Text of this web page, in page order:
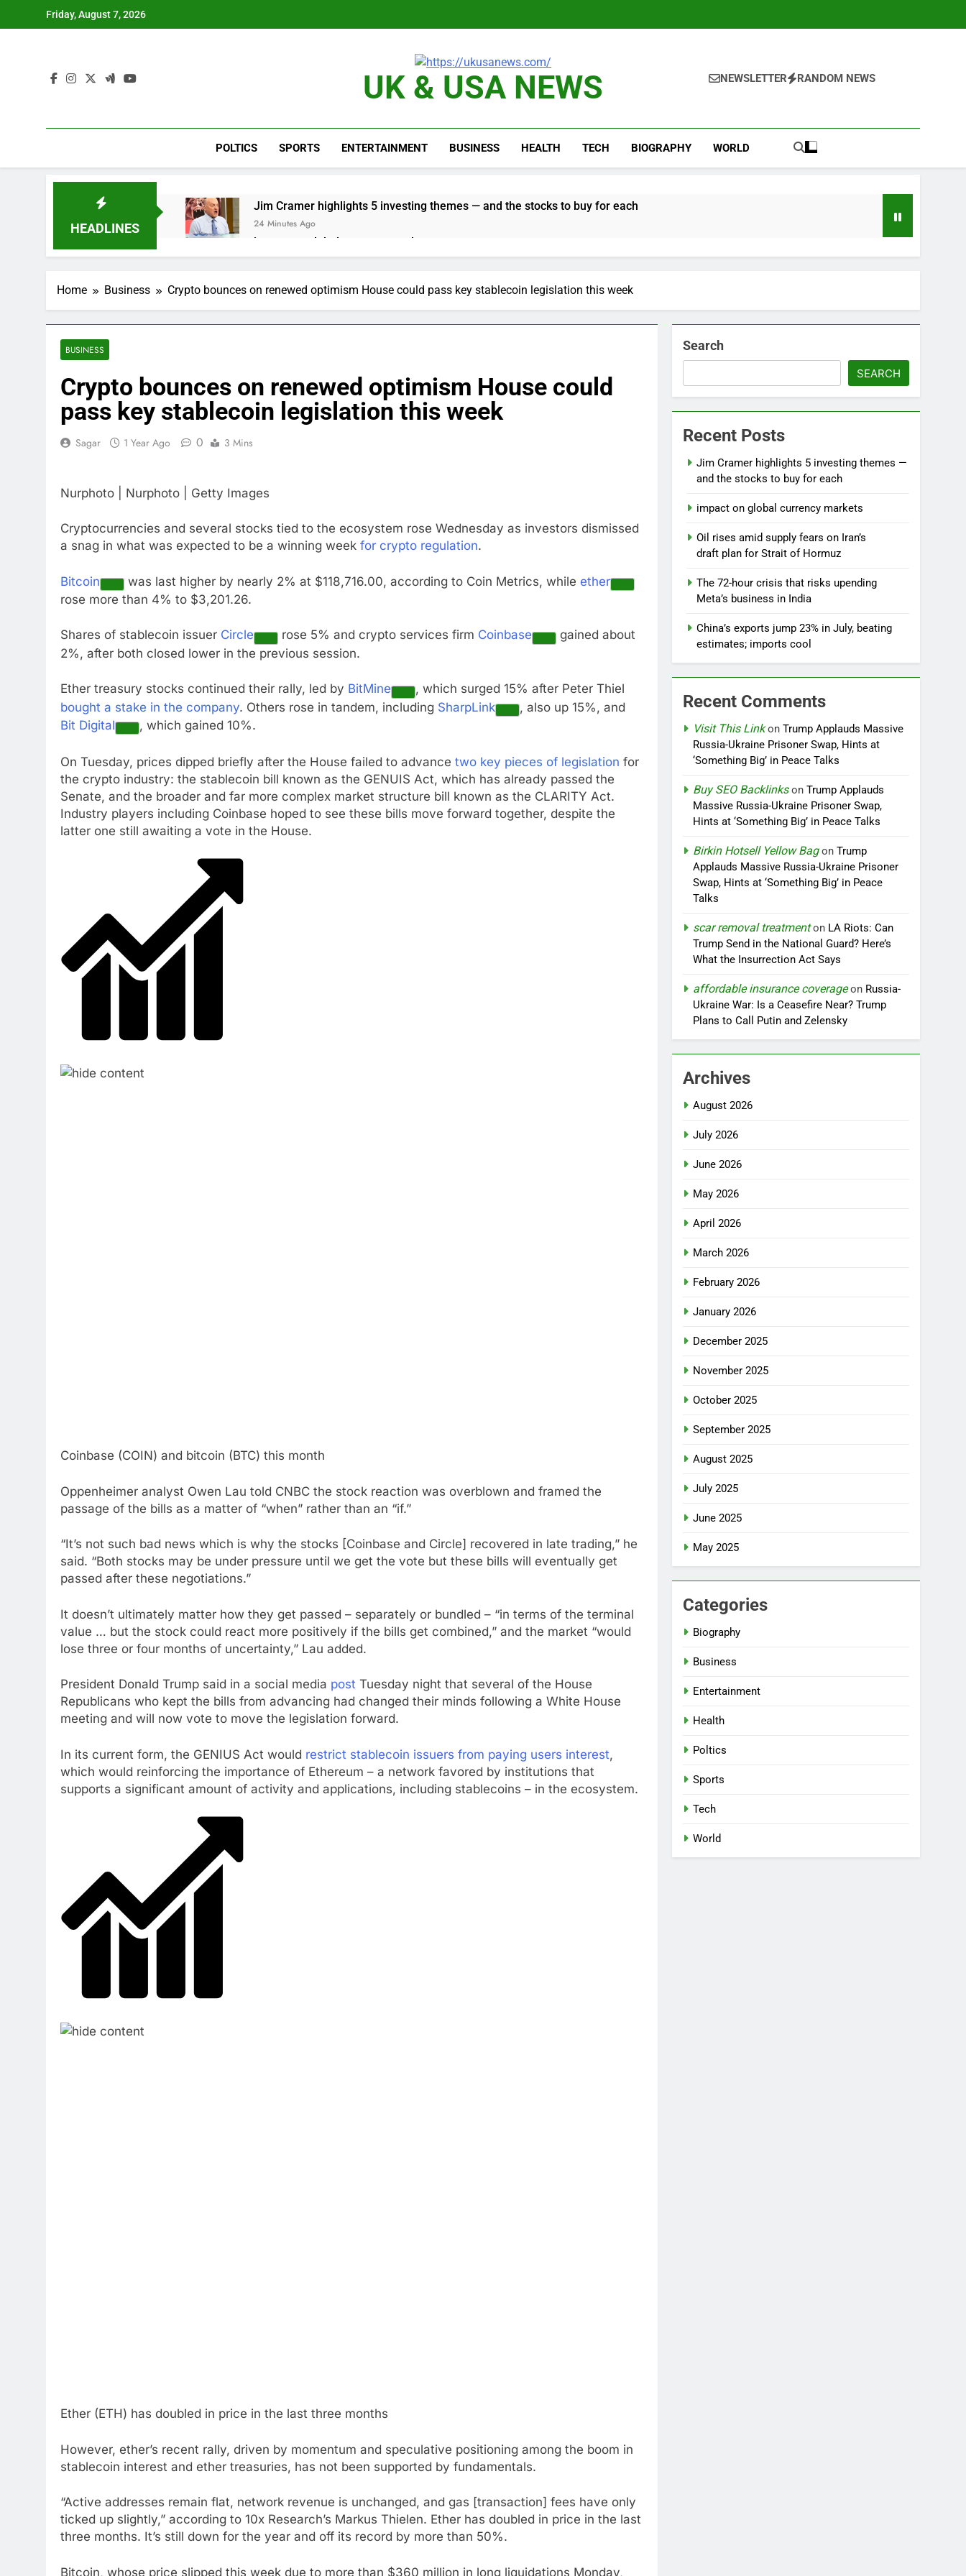
Friday, August 7, 2026
UK & USA NEWS NEWSLETTER RANDOM NEWS
POLTICS SPORTS ENTERTAINMENT BUSINESS HEALTH TECH BIOGRAPHY WORLD
HEADLINES
Jim Cramer highlights 5 investing themes — and the stocks to buy for each
24 Minutes Ago
impact on global currency markets
1 Hour Ago
2 Hours Ago
The 72-hour crisis that risks upending Meta’s business in India
Iran’s chief negotiator accuses Trump of ‘theater diplomacy’
6 Hours Ago
Meta to pay into $567 million fund after child harms case New Mexico
Revenue growth shows the AI spend is paying off
AMD buys Taalas, startup that hardwires AI models into its silicon
10 Hours Ago
Home Business Crypto bounces on renewed optimism House could pass key stablecoin legislation this week
BUSINESS
Crypto bounces on renewed optimism House could
pass key stablecoin legislation this week
Sagar 1 Year Ago 0 3 Mins
Nurphoto | Nurphoto | Getty Images
Cryptocurrencies and several stocks tied to the ecosystem rose Wednesday as investors dismissed
a snag in what was expected to be a winning week for crypto regulation.
Bitcoin was last higher by nearly 2% at $118,716.00, according to Coin Metrics, while ether
rose more than 4% to $3,201.26.
Shares of stablecoin issuer Circle rose 5% and crypto services firm Coinbase
gained about
2%, after both closed lower in the previous session.
Ether treasury stocks continued their rally, led by BitMine
, which surged 15% after Peter Thiel
bought a stake in the company. Others rose in tandem, including SharpLink
, also up 15%, and
Bit Digital
, which gained 10%.
On Tuesday, prices dipped briefly after the House failed to advance two key pieces of legislation for
the crypto industry: the stablecoin bill known as the GENUIS Act, which has already passed the
Senate, and the broader and far more complex market structure bill known as the CLARITY Act.
Industry players including Coinbase hoped to see these bills move forward together, despite the
latter one still awaiting a vote in the House.
Coinbase (COIN) and bitcoin (BTC) this month
Oppenheimer analyst Owen Lau told CNBC the stock reaction was overblown and framed the
passage of the bills as a matter of “when” rather than an “if.”
“It’s not such bad news which is why the stocks [Coinbase and Circle] recovered in late trading,” he
said. “Both stocks may be under pressure until we get the vote but these bills will eventually get
passed after these negotiations.”
It doesn’t ultimately matter how they get passed – separately or bundled – “in terms of the terminal
value … but the stock could react more positively if the bills get combined,” and the market “would
lose three or four months of uncertainty,” Lau added.
President Donald Trump said in a social media post Tuesday night that several of the House
Republicans who kept the bills from advancing had changed their minds following a White House
meeting and will now vote to move the legislation forward.
In its current form, the GENIUS Act would restrict stablecoin issuers from paying users interest,
which would reinforcing the importance of Ethereum – a network favored by institutions that
supports a significant amount of activity and applications, including stablecoins – in the ecosystem.
Ether (ETH) has doubled in price in the last three months
However, ether’s recent rally, driven by momentum and speculative positioning among the boom in
stablecoin interest and ether treasuries, has not been supported by fundamentals.
“Active addresses remain flat, network revenue is unchanged, and gas [transaction] fees have only
ticked up slightly,” according to 10x Research’s Markus Thielen. Ether has doubled in price in the last
three months. It’s still down for the year and off its record by more than 50%.
Bitcoin, whose price slipped this week due to more than $360 million in long liquidations Monday,
Search
SEARCH
Recent Posts
Jim Cramer highlights 5 investing themes —
and the stocks to buy for each
impact on global currency markets
Oil rises amid supply fears on Iran’s
draft plan for Strait of Hormuz
The 72-hour crisis that risks upending
Meta’s business in India
China’s exports jump 23% in July, beating
estimates; imports cool
Recent Comments
Visit This LinkonTrump Applauds Massive
Russia-Ukraine Prisoner Swap, Hints at
‘Something Big’ in Peace Talks
Buy SEO BacklinksonTrump Applauds
Massive Russia-Ukraine Prisoner Swap,
Hints at ‘Something Big’ in Peace Talks
Birkin Hotsell Yellow BagonTrump
Applauds Massive Russia-Ukraine Prisoner
Swap, Hints at ‘Something Big’ in Peace
Talks
scar removal treatmenton LA Riots: Can
Trump Send in the National Guard? Here’s
What the Insurrection Act Says
affordable insurance coverageon Russia-
Ukraine War: Is a Ceasefire Near? Trump
Plans to Call Putin and Zelensky
Archives
August 2026
July 2026
June 2026
May 2026
April 2026
March 2026
February 2026
January 2026
December 2025
November 2025
October 2025
September 2025
August 2025
July 2025
June 2025
May 2025
Categories
Biography
Business
Entertainment
Health
Poltics
Sports
Tech
World